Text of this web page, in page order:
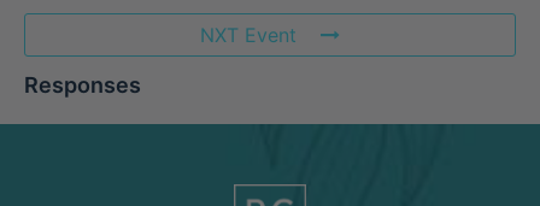
NXT Event
Responses